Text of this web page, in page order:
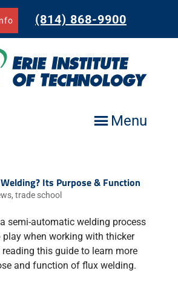
(814) 868-9900
Menu
Its Purpose & Function
, trade school
semi-automatic welding process
when working with thicker
this guide to learn more
and function of flux welding.